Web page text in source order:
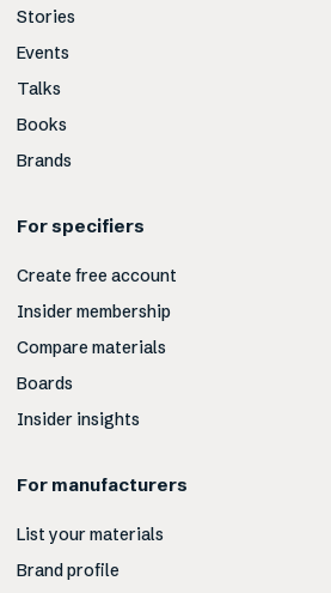
Stories
Events
Talks
Books
Brands
For specifiers
Create free account
Insider membership
Compare materials
Boards
Insider insights
For manufacturers
List your materials
Brand profile